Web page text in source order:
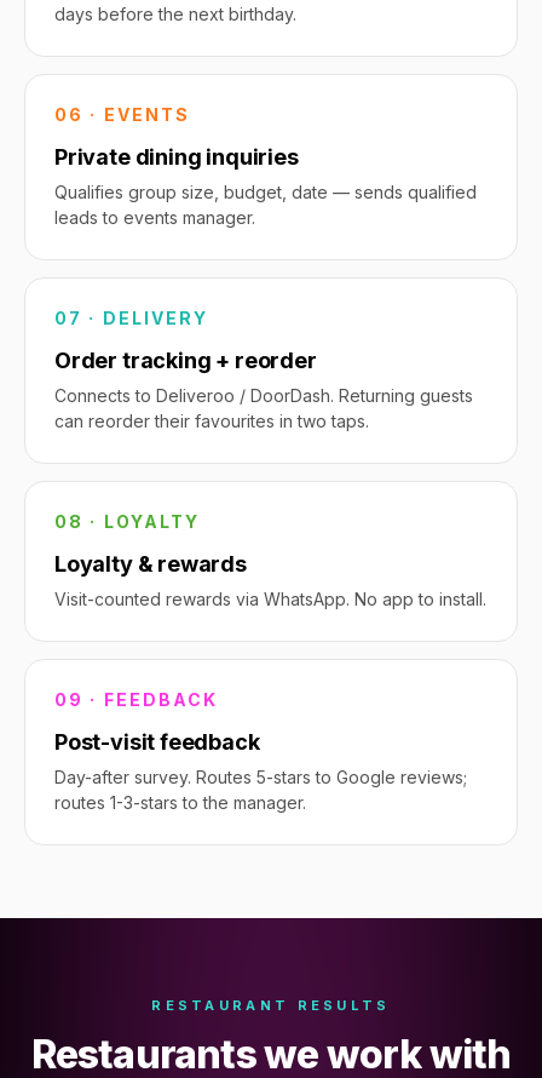
days before the next birthday.
06 · EVENTS
Private dining inquiries
Qualifies group size, budget, date — sends qualified
leads to events manager.
07 · DELIVERY
Order tracking + reorder
Connects to Deliveroo / DoorDash. Returning guests
can reorder their favourites in two taps.
08 · LOYALTY
Loyalty & rewards
Visit-counted rewards via WhatsApp. No app to install.
09 · FEEDBACK
Post-visit feedback
Day-after survey. Routes 5-stars to Google reviews;
routes 1-3-stars to the manager.
RESTAURANT RESULTS
Restaurants we work with